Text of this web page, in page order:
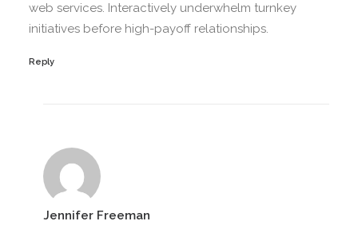
web services. Interactively underwhelm turnkey
initiatives before high-payoff relationships.
Reply
Jennifer Freeman